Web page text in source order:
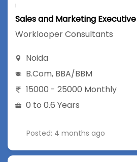
Sales and Marketing Executive
Worklooper Consultants
Noida
B.Com, BBA/BBM
15000 - 25000 Monthly
0 to 0.6 Years
Posted: 4 months ago